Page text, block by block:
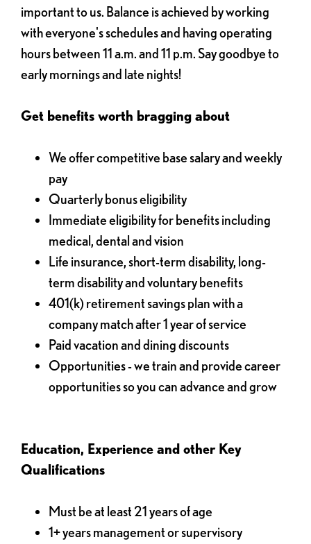
important to us. Balance is achieved by working
with everyone's schedules and having operating
hours between 11 a.m. and 11 p.m. Say goodbye to
early mornings and late nights!
Get benefits worth bragging about
We offer competitive base salary and weekly
pay
Quarterly bonus eligibility
Immediate eligibility for benefits including
medical, dental and vision
Life insurance, short-term disability, long-
term disability and voluntary benefits
401(k) retirement savings plan with a
company match after 1 year of service
Paid vacation and dining discounts
Opportunities - we train and provide career
opportunities so you can advance and grow
Education, Experience and other Key
Qualifications
Must be at least 21 years of age
1+ years management or supervisory